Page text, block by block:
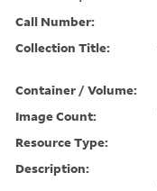
Call Number:
Collection Title:
Container / Volume:
Image Count:
Resource Type:
Description: